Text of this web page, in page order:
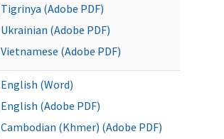
Tigrinya (Adobe PDF)
Ukrainian (Adobe PDF)
Vietnamese (Adobe PDF)
English (Word)
English (Adobe PDF)
Cambodian (Khmer) (Adobe PDF)